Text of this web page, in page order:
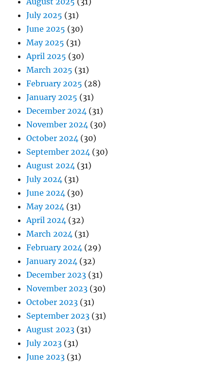
July 2025 (31)
June 2025 (30)
May 2025 (31)
April 2025 (30)
March 2025 (31)
February 2025 (28)
January 2025 (31)
December 2024 (31)
November 2024 (30)
October 2024 (30)
September 2024 (30)
August 2024 (31)
July 2024 (31)
June 2024 (30)
May 2024 (31)
April 2024 (32)
March 2024 (31)
February 2024 (29)
January 2024 (32)
December 2023 (31)
November 2023 (30)
October 2023 (31)
September 2023 (31)
August 2023 (31)
July 2023 (31)
June 2023 (31)